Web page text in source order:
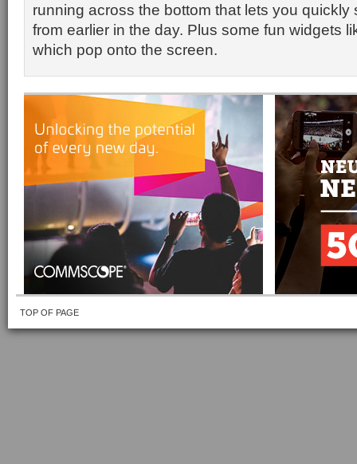
running across the bottom that lets you quickly
from earlier in the day. Plus some fun widgets
which pop onto the screen.
TOP OF PAGE